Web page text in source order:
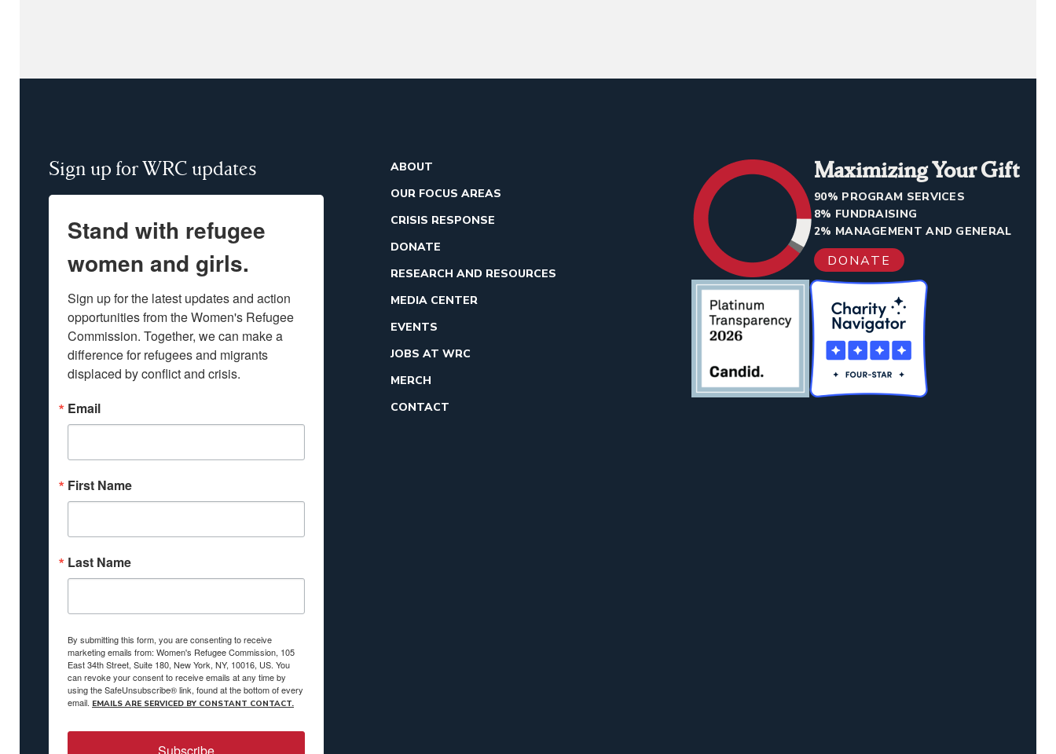
Sign up for WRC updates
Stand with refugee
women and girls.
Sign up for the latest updates and action
opportunities from the Women's Refugee
Commission. Together, we can make a
difference for refugees and migrants
displaced by conflict and crisis.
Email
First Name
Last Name
By submitting this form, you are consenting to receive
marketing emails from: Women's Refugee Commission, 105
East 34th Street, Suite 180, New York, NY, 10016, US. You
can revoke your consent to receive emails at any time by
using the SafeUnsubscribe® link, found at the bottom of every
email. EMAILS ARE SERVICED BY CONSTANT CONTACT.
Subscribe
ABOUT
OUR FOCUS AREAS
CRISIS RESPONSE
DONATE
RESEARCH AND RESOURCES
MEDIA CENTER
EVENTS
JOBS AT WRC
MERCH
CONTACT
Maximizing Your Gift
90% PROGRAM SERVICES
8% FUNDRAISING
2% MANAGEMENT AND GENERAL
DONATE